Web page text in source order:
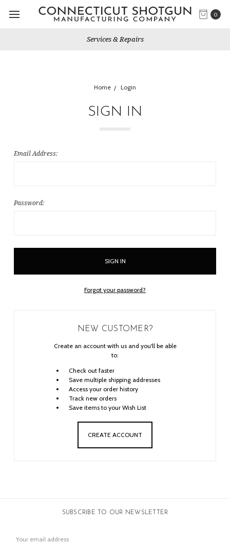
0
Services & Repairs
Home Login
SIGN IN
Email Address:
Password:
Forgot your password?
NEW CUSTOMER?
Create an account with us and you'll be able
to:
Check out faster
Save multiple shipping addresses
Access your order history
Track new orders
Save items to your Wish List
CREATE ACCOUNT
SUBSCRIBE TO OUR NEWSLETTER
Address